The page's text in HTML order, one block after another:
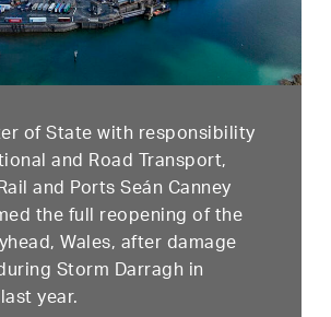
of State with responsibility
and Road Transport,
and Ports Seán Canney
the full reopening of the
Wales, after damage
Storm Darragh in
year.